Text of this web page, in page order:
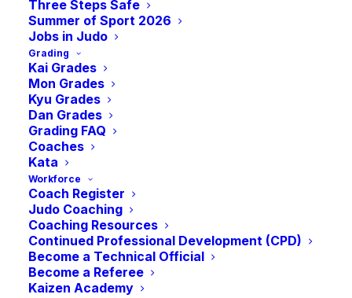
Three Steps Safe
Summer of Sport 2026
Jobs in Judo
Grading
Kai Grades
Mon Grades
Kyu Grades
Dan Grades
Grading FAQ
Coaches
Kata
Workforce
Coach Register
Judo Coaching
Coaching Resources
Continued Professional Development (CPD)
Become a Technical Official
Become a Referee
Kaizen Academy
Saturday 11th November 2023
Ravenscraig Regional Sports Facilities, 1
O’Donnell Way, Motherwell, ML1 2TZ